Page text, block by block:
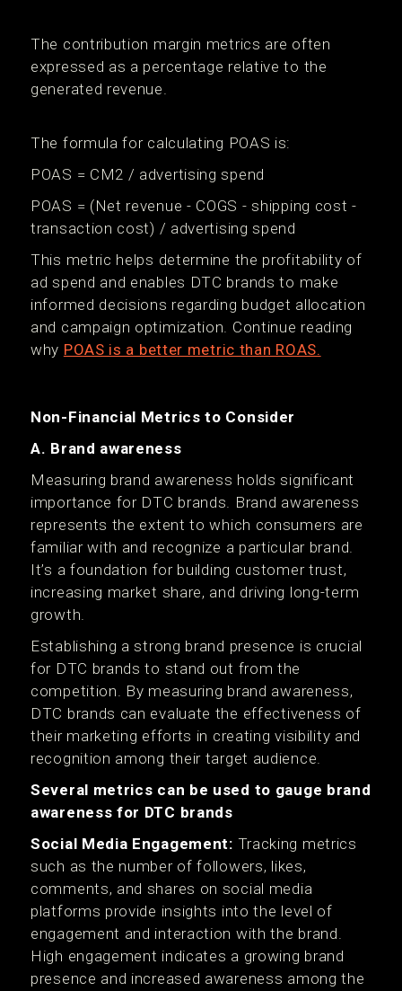
The contribution margin metrics are often
expressed as a percentage relative to the
generated revenue.
The formula for calculating POAS is:
POAS = CM2 / advertising spend
POAS = (Net revenue - COGS - shipping cost -
transaction cost) / advertising spend
This metric helps determine the profitability of
ad spend and enables DTC brands to make
informed decisions regarding budget allocation
and campaign optimization. Continue reading
why POAS is a better metric than ROAS.
Non-Financial Metrics to Consider
A. Brand awareness
Measuring brand awareness holds significant
importance for DTC brands. Brand awareness
represents the extent to which consumers are
familiar with and recognize a particular brand.
It’s a foundation for building customer trust,
increasing market share, and driving long-term
growth.
Establishing a strong brand presence is crucial
for DTC brands to stand out from the
competition. By measuring brand awareness,
DTC brands can evaluate the effectiveness of
their marketing efforts in creating visibility and
recognition among their target audience.
Several metrics can be used to gauge brand
awareness for DTC brands
Social Media Engagement: Tracking metrics
such as the number of followers, likes,
comments, and shares on social media
platforms provide insights into the level of
engagement and interaction with the brand.
High engagement indicates a growing brand
presence and increased awareness among the